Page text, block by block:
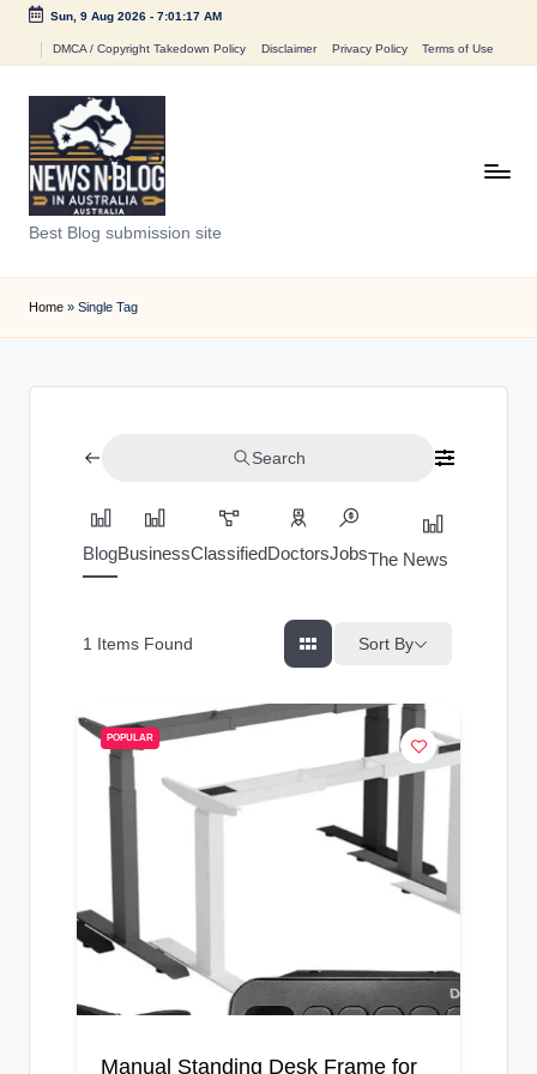
Sun, 9 Aug 2026- 7:01:17 AM
DMCA / Copyright Takedown Policy Disclaimer Privacy Policy Terms of Use
N
e
w
n
Best Blog submission site
Home » Single Tag
Search
BlogBusinessClassifiedDoctorsJobsThe News Index
1 Items Found Sort By
POPULAR
Manual Standing Desk Frame for